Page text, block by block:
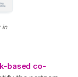
in
based co-